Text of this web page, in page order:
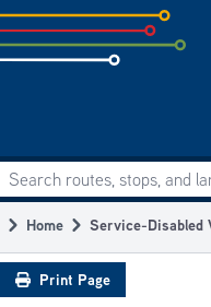
Skip
to
subpage
Main
navigation
Search routes, stops, and
Breadcrumb
Home Service-Disabled
Print Page